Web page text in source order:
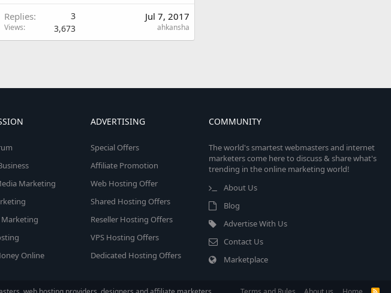
Replies 3
Views 3,673
Jul 7, 2017
ahkansha
Marketing
Online
ADVERTISING
Special Offers
Affiliate Promotion
Web Hosting Offer
Shared Hosting Offers
Reseller Hosting Offers
VPS Hosting Offers
Dedicated Hosting Offers
COMMUNITY
The world's smartest webmasters and internet
marketers come here to discuss & share what's
trending in the online marketing world!
About Us
Blog
Advertise With Us
Contact Us
Marketplace